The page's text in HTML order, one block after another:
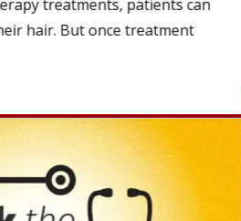
patients undergoing breast...